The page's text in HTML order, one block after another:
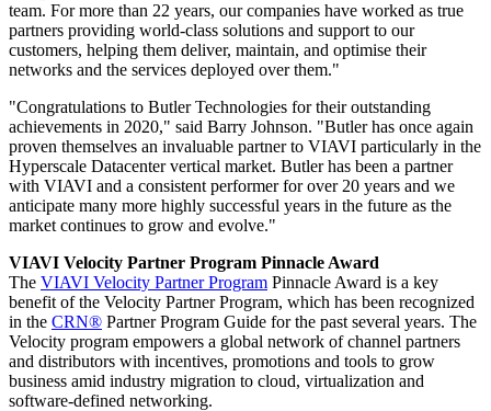
team. For more than 22 years, our companies have worked as true
partners providing world-class solutions and support to our
customers, helping them deliver, maintain, and optimise their
networks and the services deployed over them."
"Congratulations to Butler Technologies for their outstanding
achievements in 2020," said Barry Johnson. "Butler has once again
proven themselves an invaluable partner to VIAVI particularly in the
Hyperscale Datacenter vertical market. Butler has been a partner
with VIAVI and a consistent performer for over 20 years and we
anticipate many more highly successful years in the future as the
market continues to grow and evolve."
VIAVI Velocity Partner Program Pinnacle Award
The VIAVI Velocity Partner Program Pinnacle Award is a key
benefit of the Velocity Partner Program, which has been recognized
in the CRN® Partner Program Guide for the past several years. The
Velocity program empowers a global network of channel partners
and distributors with incentives, promotions and tools to grow
business amid industry migration to cloud, virtualization and
software-defined networking.